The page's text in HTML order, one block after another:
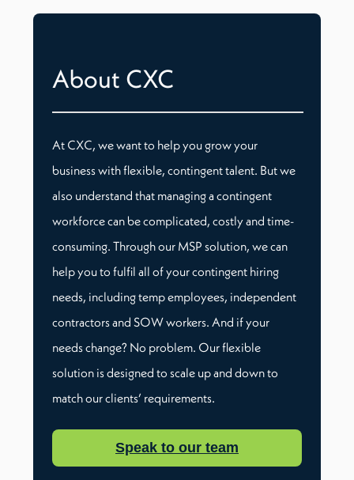
About CXC
At CXC, we want to help you grow your
business with flexible, contingent talent. But we
also understand that managing a contingent
workforce can be complicated, costly and time-
consuming. Through our MSP solution, we can
help you to fulfil all of your contingent hiring
needs, including temp employees, independent
contractors and SOW workers. And if your
needs change? No problem. Our flexible
solution is designed to scale up and down to
match our clients’ requirements.
Speak to our team